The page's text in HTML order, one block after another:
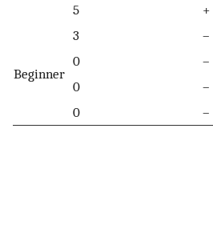
5
+
Beginner
3
–
0
–
0
–
0
–